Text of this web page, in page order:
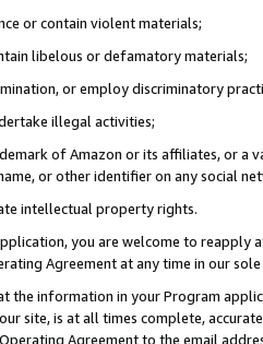
or contain violent materials;
libelous or defamatory materials;
or employ discriminatory
illegal activities;
of Amazon or its affiliates, or a
or other identifier on any social
intellectual property rights.
you are welcome to reapply
Agreement at any time in our
the information in your Program
site, is at all times complete,
Agreement to the email